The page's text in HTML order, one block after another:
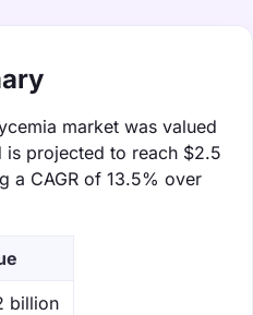
market was valued
projected to reach $2.5
a CAGR of 13.5% over
billion